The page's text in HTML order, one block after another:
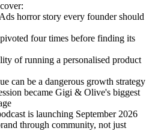
horror story every founder should
four times before finding its
of running a personalised product
can be a dangerous growth strategy
became Gigi & Olive's biggest
is launching September 2026
through community, not just